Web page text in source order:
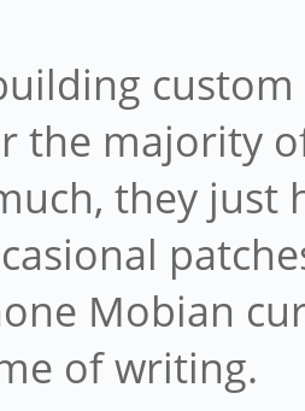
the majority
they just
Mobian
of writing.